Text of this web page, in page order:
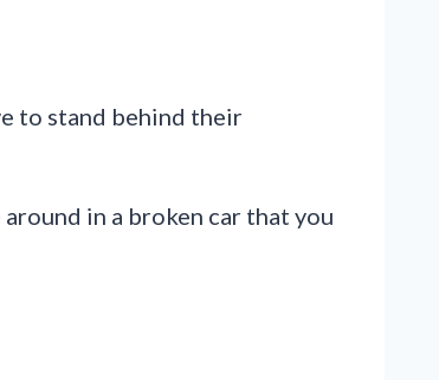
to stand behind their
in a broken car that you